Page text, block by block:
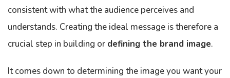
consistent with what the audience perceives and
understands. Creating the ideal message is therefore a
crucial step in building or defining the brand image.
It comes down to determining the image you want your